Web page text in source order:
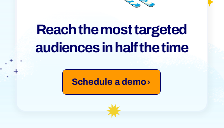
Saturation Control
Segmentation
Time Management
Reach the most targeted
audiences in half the time
Schedule a demo